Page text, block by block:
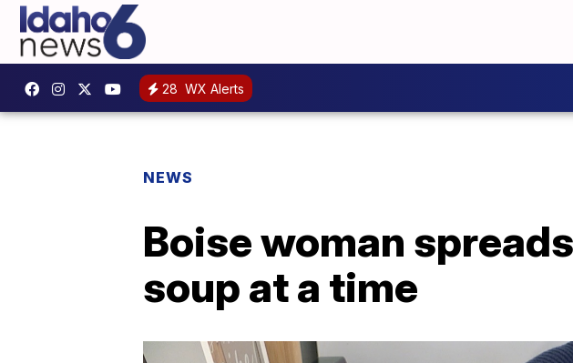
28 WX Alerts
NEWS
Boise woman
soup at a time